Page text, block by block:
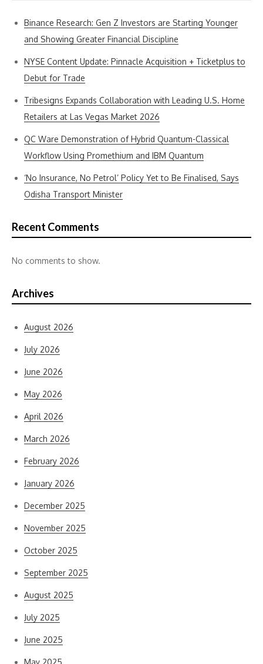
Binance Research: Gen Z Investors are Starting Younger
and Showing Greater Financial Discipline
NYSE Content Update: Pinnacle Acquisition + Ticketplus to
Debut for Trade
Tribesigns Expands Collaboration with Leading U.S. Home
Retailers at Las Vegas Market 2026
QC Ware Demonstration of Hybrid Quantum-Classical
Workflow Using Promethium and IBM Quantum
‘No Insurance, No Petrol’ Policy Yet to Be Finalised, Says
Odisha Transport Minister
Recent Comments
No comments to show.
Archives
August 2026
July 2026
June 2026
May 2026
April 2026
March 2026
February 2026
January 2026
December 2025
November 2025
October 2025
September 2025
August 2025
July 2025
June 2025
May 2025